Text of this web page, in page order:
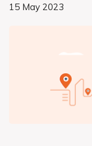
15 May 2023